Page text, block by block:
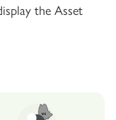
the Asset